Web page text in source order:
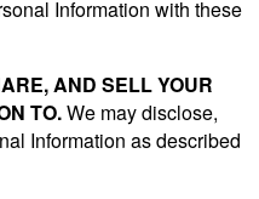
Information with these
AND SELL YOUR
TO.We may disclose,
Information as described